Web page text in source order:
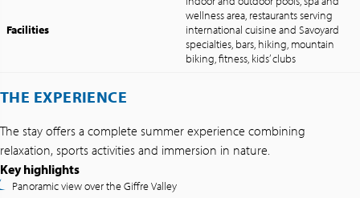
Facilities
wellness area, restaurants serving
international cuisine and Savoyard
specialties, bars, hiking, mountain
biking, fitness, kids’ clubs
THE EXPERIENCE
The stay offers a complete summer experience combining
relaxation, sports activities and immersion in nature.
Key highlights
Panoramic view over the Giffre Valley